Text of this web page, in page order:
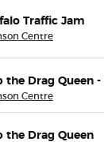
Traffic Jam
Centre
the Drag Queen
Centre
the Drag Queen